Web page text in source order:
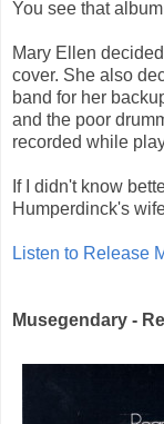
You see that
Mary Ellen
cover. She also
band for her
and the poor
recorded while
If I didn't know
Humperdinck's
Listen to Release
Musegendary -